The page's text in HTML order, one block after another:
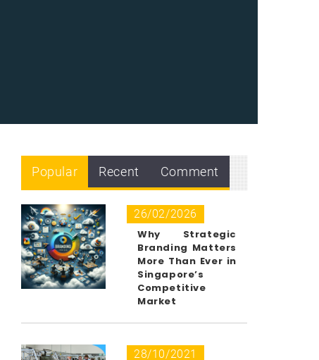
Popular Recent Comment
26/02/2026
Why Strategic
Branding Matters
More Than Ever in
Singapore’s
Competitive
Market
28/10/2021